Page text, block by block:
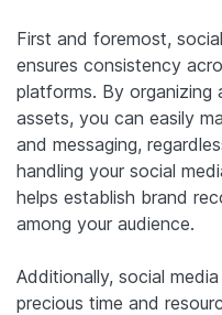
First and foremost,
ensures consistency
platforms. By organizing
assets, you can easily
and messaging,
handling your social
helps establish brand
among your audience.
Additionally, social
precious time and